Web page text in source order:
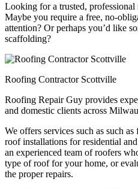
Looking for a trusted,
Maybe you require a free, no-
attention? Or perhaps you’d like
scaffolding?
Roofing Contractor Scottville
Roofing Repair Guy provides
and domestic clients across
We offers services such as such
roof installations for residential
an experienced team of roofers
type of roof for your home, or
the proper repairs.